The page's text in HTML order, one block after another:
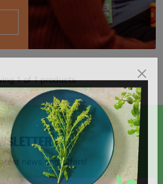
1 of 1 products
news and offers!